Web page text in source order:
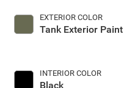
EXTERIOR COLOR
Tank Exterior Paint
INTERIOR COLOR
Black